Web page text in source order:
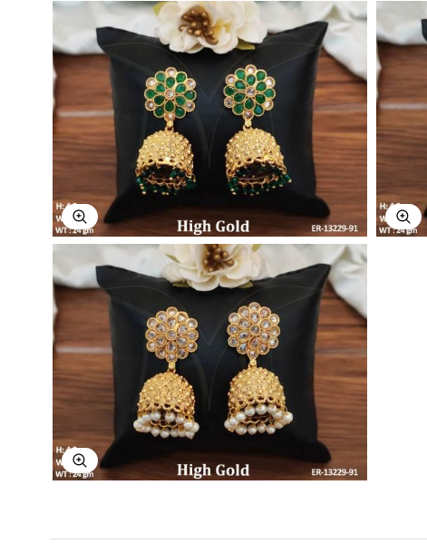
Explore Image
Explore Image